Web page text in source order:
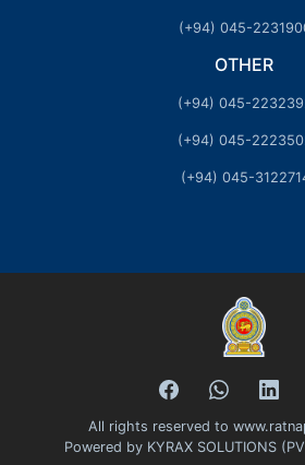
(+94) 045-
OTHER
(+94) 045-
(+94) 045-
(+94) 045-
All rights reserved to
Powered by KYRAX SOLUTIONS